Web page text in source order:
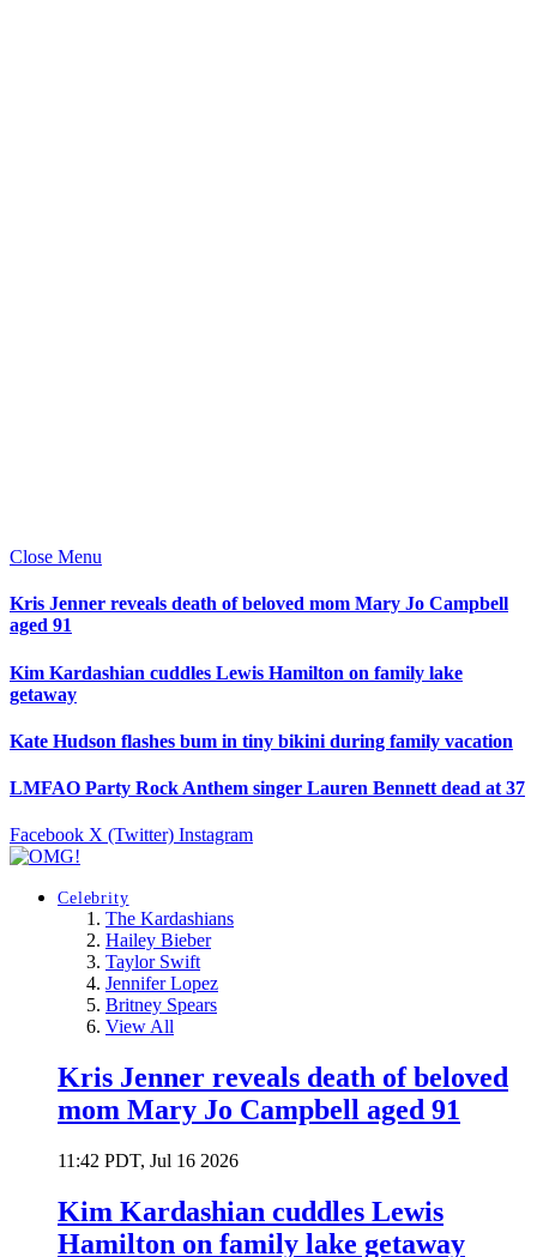
Close Menu
Kris Jenner reveals death of beloved mom Mary Jo Campbell
aged 91
Kim Kardashian cuddles Lewis Hamilton on family lake
getaway
Kate Hudson flashes bum in tiny bikini during family vacation
LMFAO Party Rock Anthem singer Lauren Bennett dead at 37
Facebook X (Twitter) Instagram
Celebrity
The Kardashians
Hailey Bieber
Taylor Swift
Jennifer Lopez
Britney Spears
View All
Kris Jenner reveals death of beloved
mom Mary Jo Campbell aged 91
11:42 PDT, Jul 16 2026
Kim Kardashian cuddles Lewis
Hamilton on family lake getaway